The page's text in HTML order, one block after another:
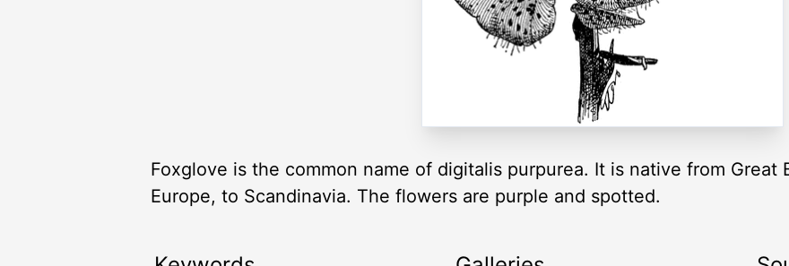
Foxglove is the common name of digitalis purpurea. It is native from Great
Europe, to Scandinavia. The flowers are purple and spotted.